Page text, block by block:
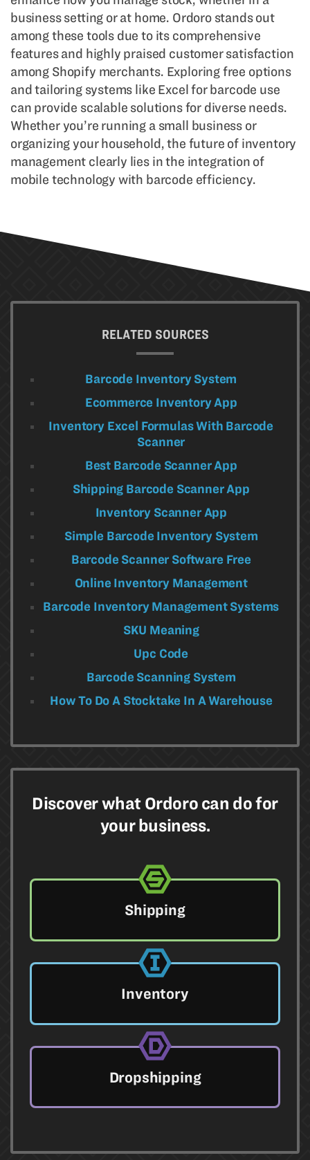
business setting or at home. Ordoro stands out
among these tools due to its comprehensive
features and highly praised customer satisfaction
among Shopify merchants. Exploring free options
and tailoring systems like Excel for barcode use
can provide scalable solutions for diverse needs.
Whether you’re running a small business or
organizing your household, the future of inventory
management clearly lies in the integration of
mobile technology with barcode efficiency.
RELATED SOURCES
Barcode Inventory System
Ecommerce Inventory App
Inventory Excel Formulas With Barcode
Scanner
Best Barcode Scanner App
Shipping Barcode Scanner App
Inventory Scanner App
Simple Barcode Inventory System
Barcode Scanner Software Free
Online Inventory Management
Barcode Inventory Management Systems
SKU Meaning
Upc Code
Barcode Scanning System
How To Do A Stocktake In A Warehouse​
Discover what Ordoro can do for
your business.
Shipping
Inventory
Dropshipping